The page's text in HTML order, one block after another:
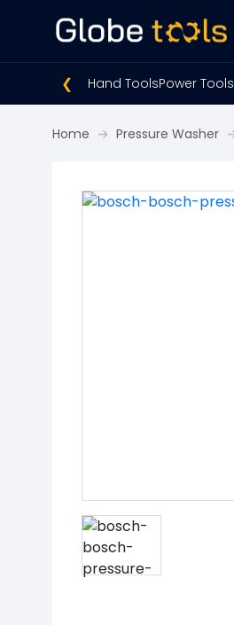
❮ Hand ToolsPower Tools
Home Pressure Washer